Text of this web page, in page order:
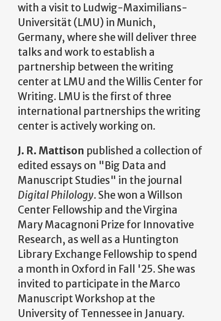
with a visit to Ludwig-Maximilians-
Universität (LMU) in Munich,
Germany, where she will deliver three
talks and work to establish a
partnership between the writing
center at LMU and the Willis Center for
Writing. LMU is the first of three
international partnerships the writing
center is actively working on.
J. R. Mattison published a collection of
edited essays on "Big Data and
Manuscript Studies" in the journal
Digital Philology. She won a Willson
Center Fellowship and the Virgina
Mary Macagnoni Prize for Innovative
Research, as well as a Huntington
Library Exchange Fellowship to spend
a month in Oxford in Fall '25. She was
invited to participate in the Marco
Manuscript Workshop at the
University of Tennessee in January.